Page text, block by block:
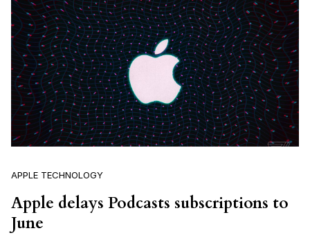
APPLE TECHNOLOGY
Apple delays Podcasts subscriptions to
June